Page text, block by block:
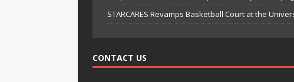
STARCARES Revamps Basketball Court at the
CONTACT US